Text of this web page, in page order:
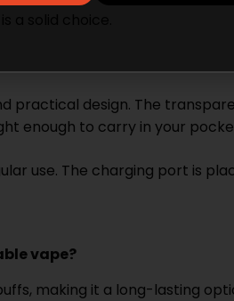
solid choice.
practical design. The
enough to carry in your
use. The charging port is
vape?
making it a long-lasting